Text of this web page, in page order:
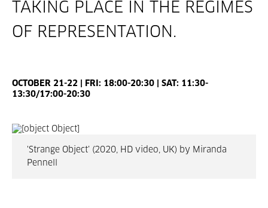
TAKING PLACE IN THE REGIMES
OF REPRESENTATION.
OCTOBER 21-22 | FRI: 18:00-20:30 | SAT: 11:30-
13:30/17:00-20:30
'Strange Object’ (2020, HD video, UK) by Miranda
Pennell